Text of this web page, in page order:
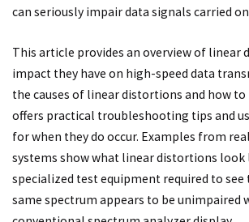
can seriously impair data signals carried
This article provides an overview of linear
impact they have on high-speed data
the causes of linear distortions and how
offers practical troubleshooting tips and
for when they do occur. Examples from
systems show what linear distortions look
specialized test equipment required to see
same spectrum appears to be unimpaired